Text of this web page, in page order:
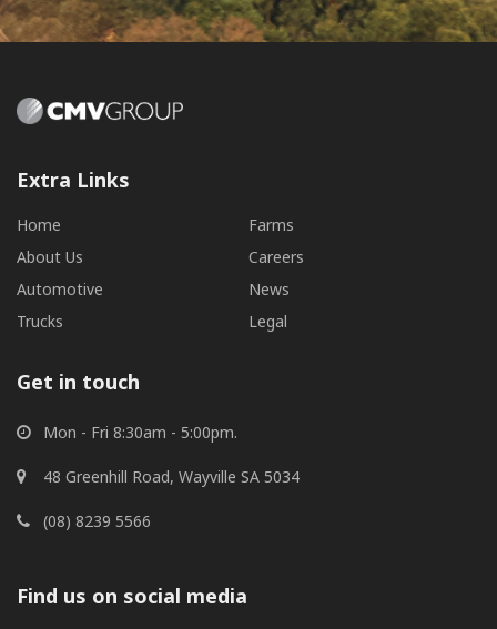
Extra Links
Home
About Us
Automotive
Trucks
Farms
Careers
News
Legal
Get in touch
Mon - Fri 8:30am - 5:00pm.
48 Greenhill Road, Wayville SA 5034
(08) 8239 5566
Find us on social media